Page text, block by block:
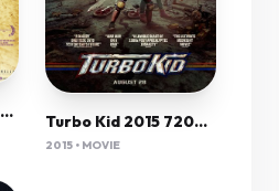
Rip Tide 2017 720P Nf Webrip 800Mb X264-Galaxyrg Turbo Kid 2015 720P Bluray X264 Yify
2015 • MOVIE